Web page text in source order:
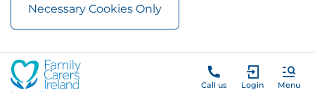
Necessary Cookies Only
Skip to main content
Call us Login Menu